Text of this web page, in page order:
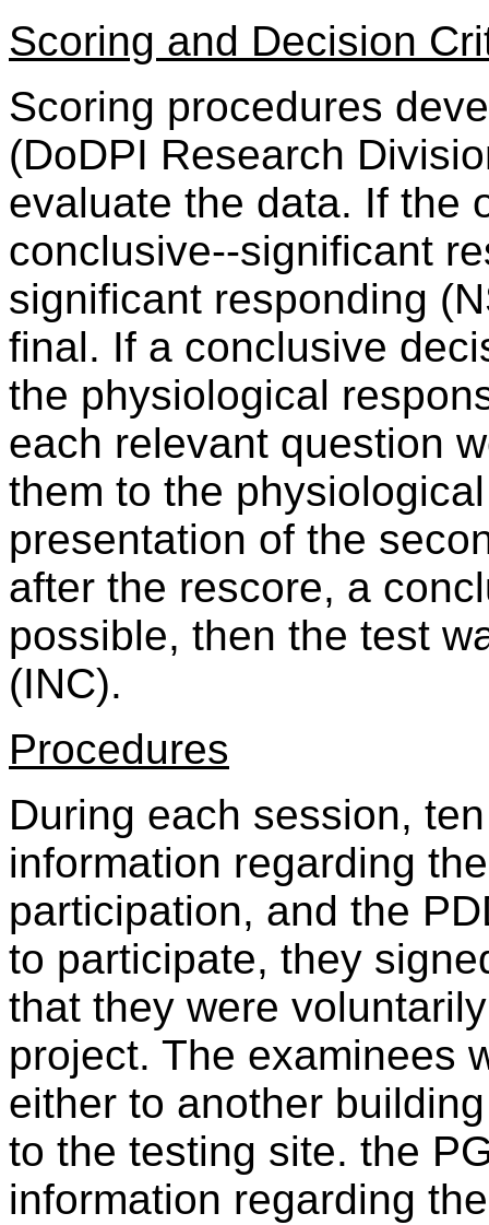
Scoring and Decision
Scoring procedures
(DoDPI Research
evaluate the data. If the
conclusive--significant
significant responding
final. If a conclusive
the physiological
each relevant question
them to the
presentation of the
after the rescore, a
possible, then the test
(INC).
Procedures
During each session,
information regarding
participation, and the
to participate, they
that they were
project. The examinees
either to another
to the testing site. the
information regarding